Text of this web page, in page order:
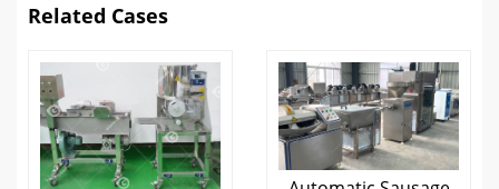
Related Cases